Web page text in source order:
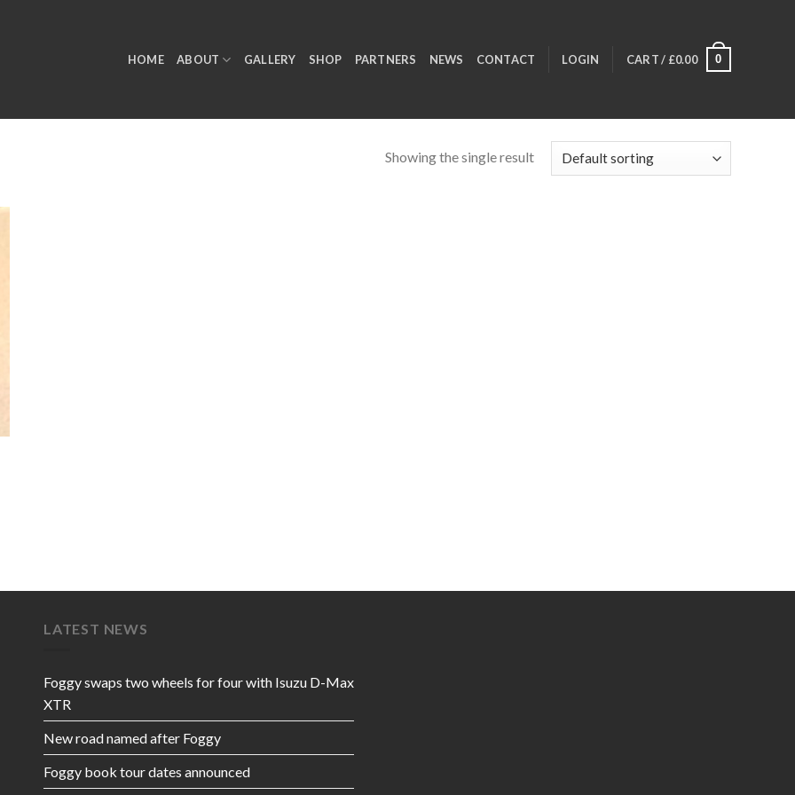
HOME ABOUT GALLERY SHOP PARTNERS NEWS CONTACT LOGIN CART / £0.00 0
Showing the single result
LATEST NEWS
Foggy swaps two wheels for four with Isuzu D-Max
XTR
New road named after Foggy
Foggy book tour dates announced